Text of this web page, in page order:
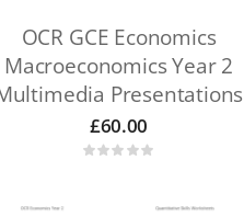
OCR GCE Economics
Macroeconomics Year 2
Presentations
£60.00